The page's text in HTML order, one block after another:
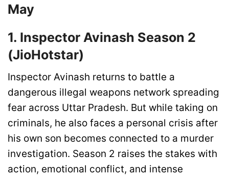
May
1. Inspector Avinash Season 2
(JioHotstar)
Inspector Avinash returns to battle a
dangerous illegal weapons network spreading
fear across Uttar Pradesh. But while taking on
criminals, he also faces a personal crisis after
his own son becomes connected to a murder
investigation. Season 2 raises the stakes with
action, emotional conflict, and intense